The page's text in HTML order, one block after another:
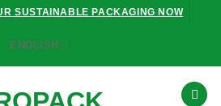
SUSTAINABLE PACKAGING NOW
ENGLISH